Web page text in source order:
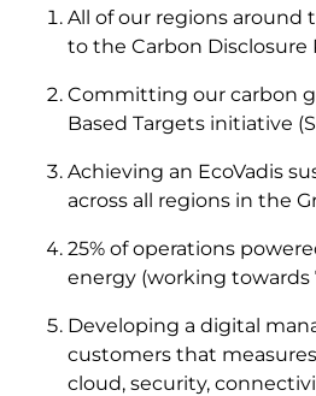
All of our regions around
to the Carbon Disclosure
Committing our carbon
Based Targets initiative
Achieving an EcoVadis
across all regions in the
25% of operations
energy (working towards
Developing a digital
customers that
cloud, security,